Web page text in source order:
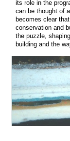
its role in the
can be thought of
becomes clear
conservation and
the puzzle,
building and the